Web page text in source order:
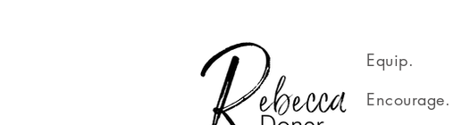
Equip.
Encourage.